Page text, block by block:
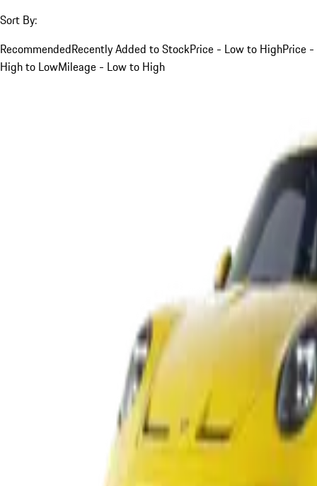
Sort By:
RecommendedRecently Added to StockPrice - Low to HighPrice -
High to LowMileage - Low to High